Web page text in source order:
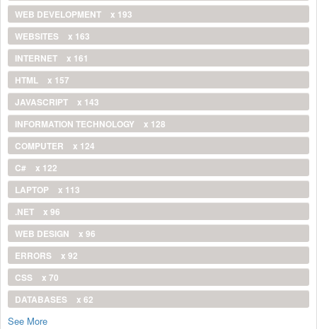
WEB DEVELOPMENT
x 193
WEBSITES
x 163
INTERNET
x 161
HTML
x 157
JAVASCRIPT
x 143
INFORMATION TECHNOLOGY
x 128
COMPUTER
x 124
C#
x 122
LAPTOP
x 113
.NET
x 96
WEB DESIGN
x 96
ERRORS
x 92
CSS
x 70
DATABASES
x 62
See More